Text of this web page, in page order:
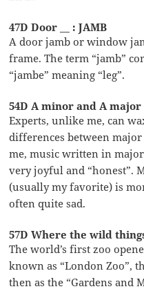
47D Door __ : JAMB
A door jamb or window
frame. The term “jamb”
“jambe” meaning “leg”.
54D A minor and A major
Experts, unlike me, can
differences between
me, music written in
very joyful and “honest”.
(usually my favorite) is
often quite sad.
57D Where the wild
The world’s first zoo
known as “London Zoo”,
then as the “Gardens and